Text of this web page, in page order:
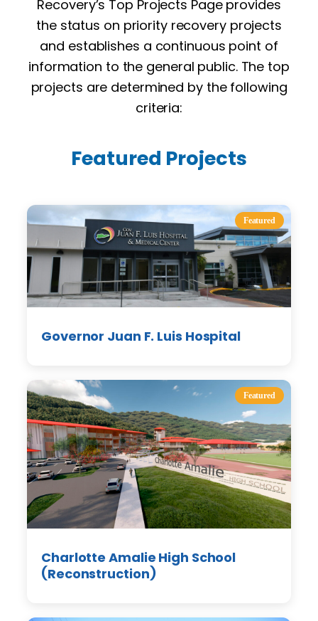
Recovery’s Top Projects Page provides
the status on priority recovery projects
and establishes a continuous point of
information to the general public. The top
projects are determined by the following
criteria:
Featured Projects
Featured
Governor Juan F. Luis Hospital
Featured
Charlotte Amalie High School
(Reconstruction)